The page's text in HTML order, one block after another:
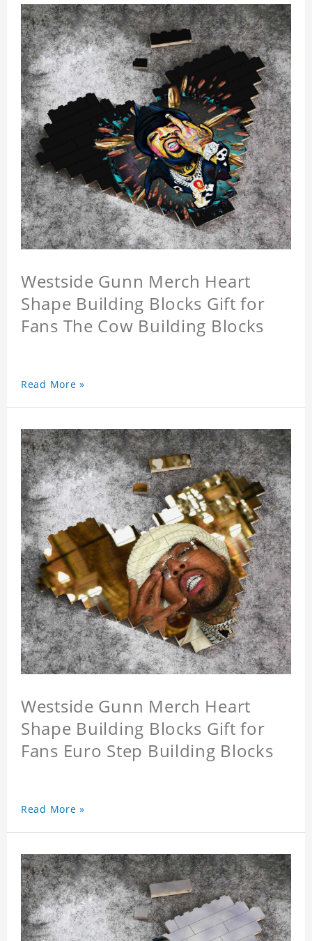
Westside Gunn Merch Heart
Shape Building Blocks Gift for
Fans The Cow Building Blocks
Read More »
Westside Gunn Merch Heart
Shape Building Blocks Gift for
Fans Euro Step Building Blocks
Read More »